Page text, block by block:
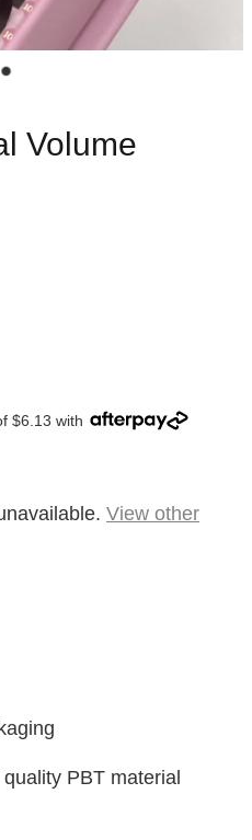
Volume
$6.13 with
View other
PBT material